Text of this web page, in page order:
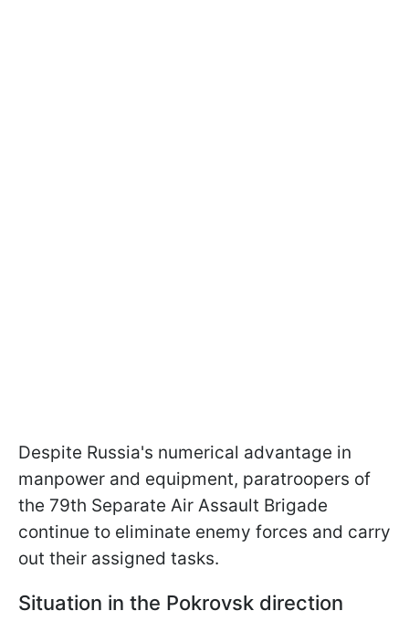
Despite Russia's numerical advantage in
manpower and equipment, paratroopers of
the 79th Separate Air Assault Brigade
continue to eliminate enemy forces and carry
out their assigned tasks.
Situation in the Pokrovsk direction